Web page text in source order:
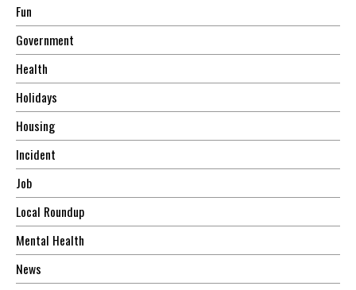
Fun
Government
Health
Holidays
Housing
Incident
Job
Local Roundup
Mental Health
News